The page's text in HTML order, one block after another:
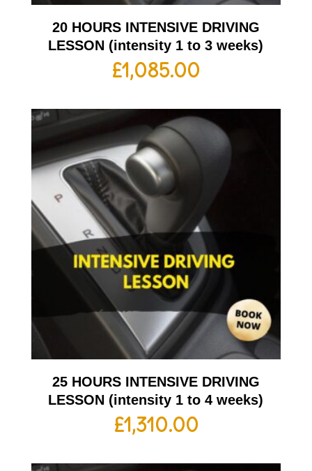
20 HOURS INTENSIVE DRIVING
LESSON (intensity 1 to 3 weeks)
£1,085.00
25 HOURS INTENSIVE DRIVING
LESSON (intensity 1 to 4 weeks)
£1,310.00